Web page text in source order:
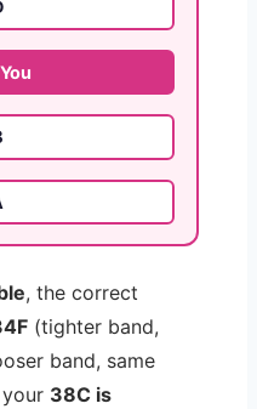
, the correct
(tighter band,
band, same
38C is